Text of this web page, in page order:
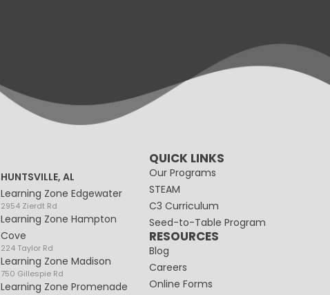
HUNTSVILLE, AL
Learning Zone Edgewater
2954 Zierdt Rd
Learning Zone Hampton
Cove
224 Taylor Rd
Learning Zone Madison
750 Gillespie Rd
Learning Zone Promenade
QUICK LINKS
Our Programs
STEAM
C3 Curriculum
Seed-to-Table Program
RESOURCES
Blog
Careers
Online Forms